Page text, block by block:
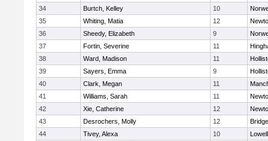
34
Burtch, Kelley 10
35
Whiting, Matia 12
36
Sheedy, Elizabeth 9
37
Fortin, Severine 11
38
Ward, Madison 11
39
Sayers, Emma 9
40
Clark, Megan 11
41
Williams, Sarah 11
42
Xie, Catherine 12
43
Desrochers, Molly 12
44
Tivey, Alexa 10
Lowell